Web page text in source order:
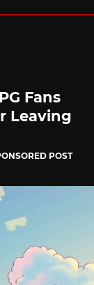
Fans
Leaving
POST